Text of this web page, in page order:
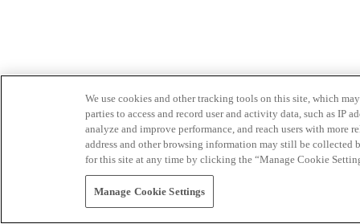
We use cookies and other tracking tools on this site, which
parties to access and record user and activity data, such as IP
analyze and improve performance, and reach users with
address and other browsing information may still be collected
for this site at any time by clicking the “Manage Cookie
Manage Cookie Settings